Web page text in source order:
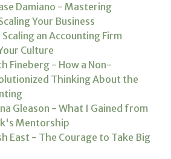
Damiano - Mastering
Your Business
an Accounting Firm
Culture
Fineberg - How a Non-
Thinking About the
Gleason - What I Gained from
Mentorship
East - The Courage to Take Big